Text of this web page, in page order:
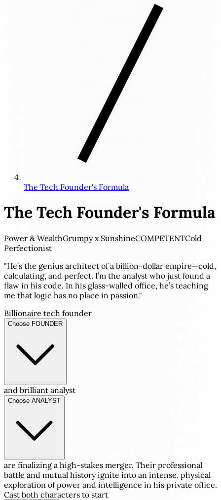
The Tech Founder's Formula
The Tech Founder's Formula
Power & WealthGrumpy x SunshineCOMPETENTCold
Perfectionist
"He’s the genius architect of a billion-dollar empire—cold,
calculating, and perfect. I’m the analyst who just found a
flaw in his code. In his glass-walled office, he’s teaching
me that logic has no place in passion."
Billionaire tech founder
Choose FOUNDER
and brilliant analyst
Choose ANALYST
are finalizing a high-stakes merger. Their professional
battle and mutual history ignite into an intense, physical
exploration of power and intelligence in his private office.
Cast both characters to start